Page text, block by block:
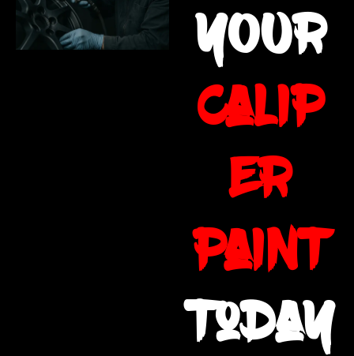
YOUR
calip
er
paint
today